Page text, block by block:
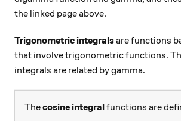
the linked page above.
Trigonometric integralsare functions
that involve trigonometric functions.
integrals are related by gamma.
Thecosine integralfunctions are